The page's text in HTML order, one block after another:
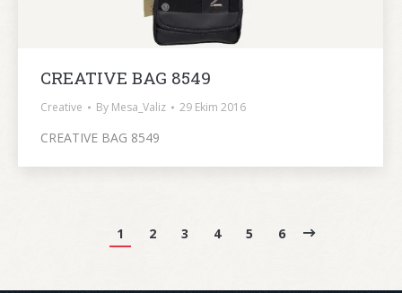
CREATIVE BAG 8549
Creative By Mesa_Valiz 29 Ekim 2016
CREATIVE BAG 8549
1 2 3 4 5 6